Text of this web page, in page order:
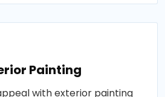
Painting
with exterior painting